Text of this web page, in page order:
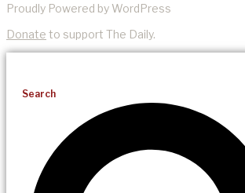
Proudly Powered by WordPress
Donate to support The Daily.
Search